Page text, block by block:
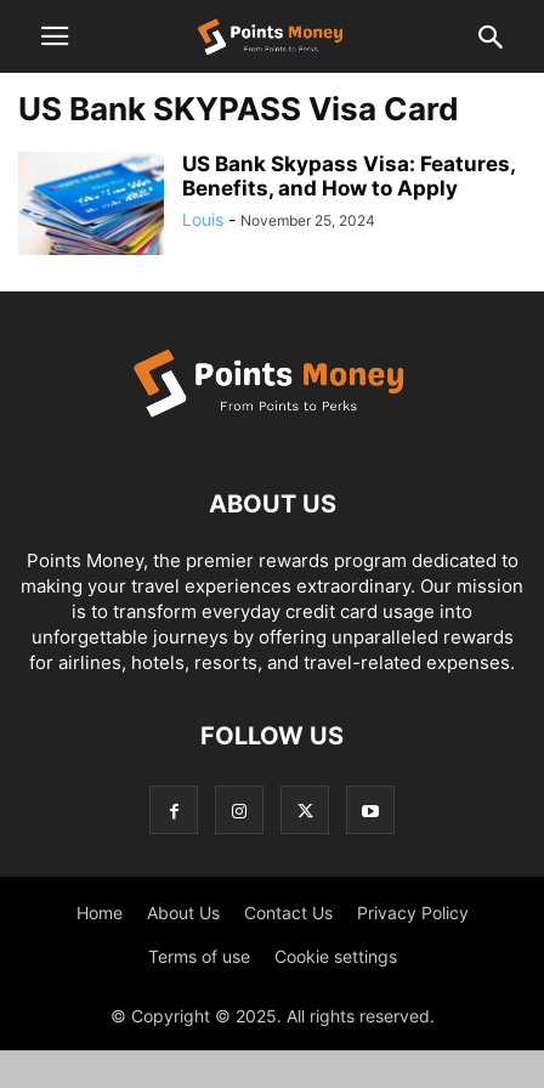
US Bank SKYPASS Visa Card
US Bank Skypass Visa: Features,
Benefits, and How to Apply
Louis - November 25, 2024
ABOUT US
Points Money, the premier rewards program dedicated to
making your travel experiences extraordinary. Our mission
is to transform everyday credit card usage into
unforgettable journeys by offering unparalleled rewards
for airlines, hotels, resorts, and travel-related expenses.
FOLLOW US
Home About Us Contact Us Privacy Policy
Terms of use Cookie settings
© Copyright © 2025. All rights reserved.